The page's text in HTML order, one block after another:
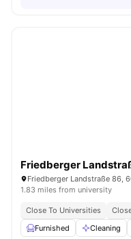
Friedberger
Friedberger Landstraße 86,
1.83 miles from university
Close To Universities
Furnished
Cleaning